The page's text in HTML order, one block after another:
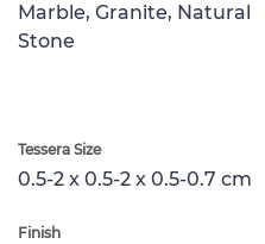
Marble, Granite, Natural
Stone
Tessera Size
0.5-2 x 0.5-2 x 0.5-0.7 cm
Finish